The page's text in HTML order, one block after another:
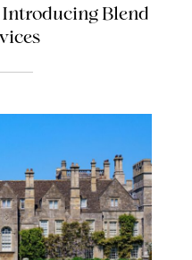
Introducing Blend